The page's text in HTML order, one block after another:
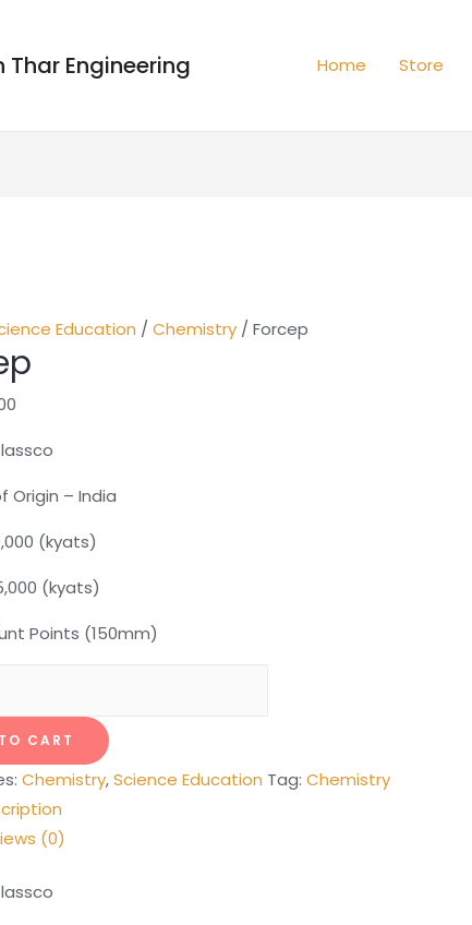
Thar Engineering Home Store
Education /Chemistry / Forcep
Origin – India
(kyats)
(kyats)
Points (150mm)
CART
Chemistry,Science Education Tag:Chemistry
(0)